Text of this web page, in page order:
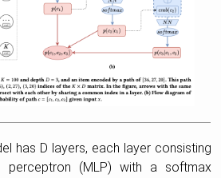
has D layers, each layer consisting
perceptron (MLP) with a softmax